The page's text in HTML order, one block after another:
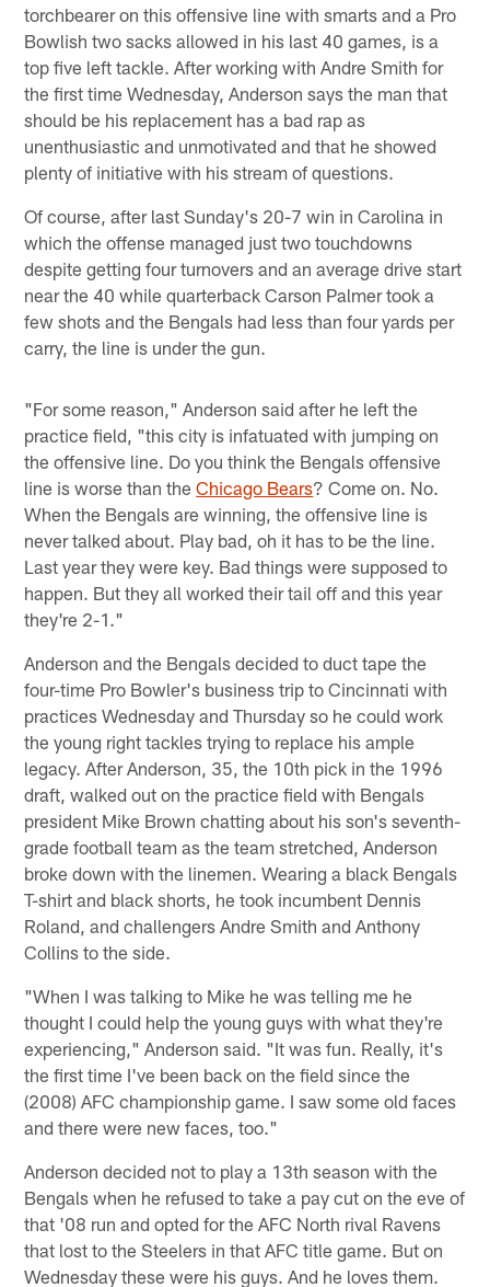
torchbearer on this offensive line with smarts and a Pro
Bowlish two sacks allowed in his last 40 games, is a
top five left tackle. After working with Andre Smith for
the first time Wednesday, Anderson says the man that
should be his replacement has a bad rap as
unenthusiastic and unmotivated and that he showed
plenty of initiative with his stream of questions.
Of course, after last Sunday's 20-7 win in Carolina in
which the offense managed just two touchdowns
despite getting four turnovers and an average drive start
near the 40 while quarterback Carson Palmer took a
few shots and the Bengals had less than four yards per
carry, the line is under the gun.
"For some reason," Anderson said after he left the
practice field, "this city is infatuated with jumping on
the offensive line. Do you think the Bengals offensive
line is worse than theChicago Bears? Come on. No.
When the Bengals are winning, the offensive line is
never talked about. Play bad, oh it has to be the line.
Last year they were key. Bad things were supposed to
happen. But they all worked their tail off and this year
they're 2-1."
Anderson and the Bengals decided to duct tape the
four-time Pro Bowler's business trip to Cincinnati with
practices Wednesday and Thursday so he could work
the young right tackles trying to replace his ample
legacy. After Anderson, 35, the 10th pick in the 1996
draft, walked out on the practice field with Bengals
president Mike Brown chatting about his son's seventh-
grade football team as the team stretched, Anderson
broke down with the linemen. Wearing a black Bengals
T-shirt and black shorts, he took incumbent Dennis
Roland, and challengers Andre Smith and Anthony
Collins to the side.
"When I was talking to Mike he was telling me he
thought I could help the young guys with what they're
experiencing," Anderson said. "It was fun. Really, it's
the first time I've been back on the field since the
(2008) AFC championship game. I saw some old faces
and there were new faces, too."
Anderson decided not to play a 13th season with the
Bengals when he refused to take a pay cut on the eve of
that '08 run and opted for the AFC North rival Ravens
that lost to the Steelers in that AFC title game. But on
Wednesday these were his guys. And he loves them.